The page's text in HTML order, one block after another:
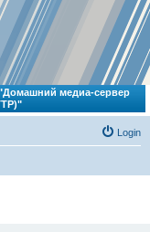
медиа-сервер
Login